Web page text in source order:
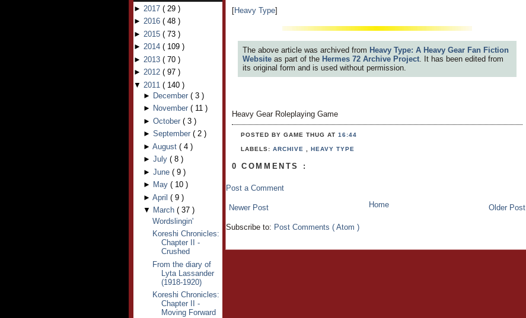
► 2017 ( 29 )
► 2016 ( 48 )
► 2015 ( 73 )
► 2014 ( 109 )
► 2013 ( 70 )
► 2012 ( 97 )
▼ 2011 ( 140 )
► December ( 3 )
► November ( 11 )
► October ( 3 )
► September ( 2 )
► August ( 4 )
► July ( 8 )
► June ( 9 )
► May ( 10 )
► April ( 9 )
▼ March ( 37 )
Wordslingin'
Koreshi Chronicles:
Chapter II -
Crushed
From the diary of
Lyta Lassander
(1918-1920)
Koreshi Chronicles:
Chapter II -
Moving Forward
[Heavy Type]
The above article was archived from Heavy Type: A Heavy Gear Fan Fiction
Website as part of the Hermes 72 Archive Project. It has been edited from
its original form and is used without permission.
Heavy Gear Roleplaying Game
POSTED BY GAME THUGAT16:44
LABELS:ARCHIVE,HEAVY TYPE
0 COMMENTS :
Post a Comment
Newer Post Older Post
Home
Subscribe to: Post Comments ( Atom )